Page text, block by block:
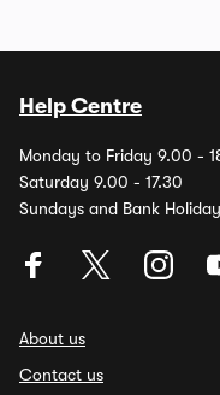
Help Centre
Monday to Friday 9.00 -
Saturday 9.00 - 17.30
Sundays and Bank
About us
Contact us